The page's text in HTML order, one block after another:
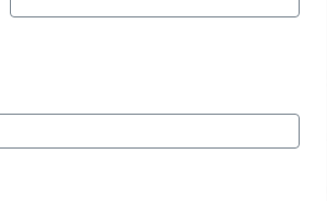
4 exciting ways
changer for
Marcia McInnes, Partner Engagement
AI has the power to create a